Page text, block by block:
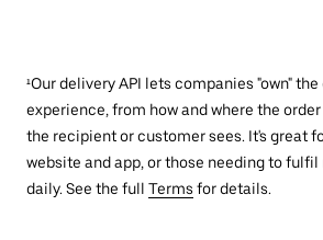
¹Our delivery API lets companies "own"
experience, from how and where the
the recipient or customer sees. It's great
website and app, or those needing to
daily. See the full Terms for details.